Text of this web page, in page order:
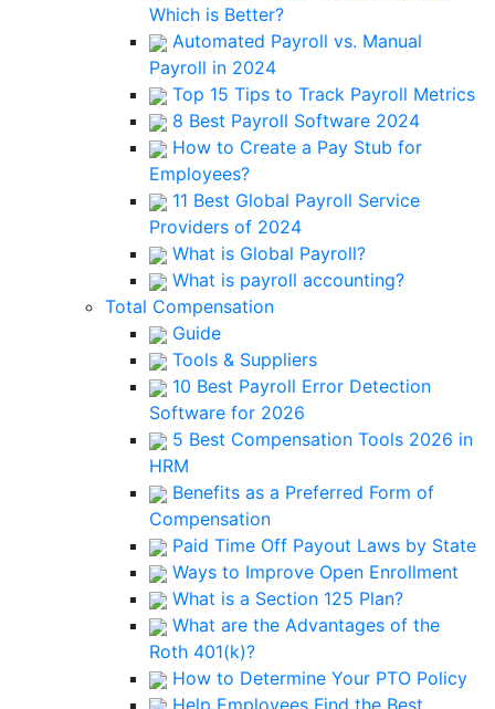
Which is Better?
Automated Payroll vs. Manual
Payroll in 2024
Top 15 Tips to Track Payroll Metrics
8 Best Payroll Software 2024
How to Create a Pay Stub for
Employees?
11 Best Global Payroll Service
Providers of 2024
What is Global Payroll?
What is payroll accounting?
Total Compensation
Guide
Tools & Suppliers
10 Best Payroll Error Detection
Software for 2026
5 Best Compensation Tools 2026 in
HRM
Benefits as a Preferred Form of
Compensation
Paid Time Off Payout Laws by State
Ways to Improve Open Enrollment
What is a Section 125 Plan?
What are the Advantages of the
Roth 401(k)?
How to Determine Your PTO Policy
Help Employees Find the Best